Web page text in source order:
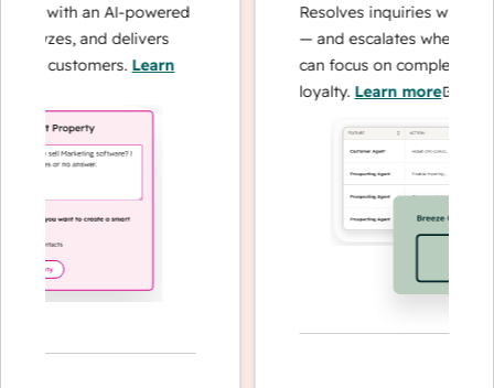
with an AI-powered
and delivers
customers.Learn
Resolves inquiries with fast,
— and escalates when
can focus on complex cases
loyalty.Learn more